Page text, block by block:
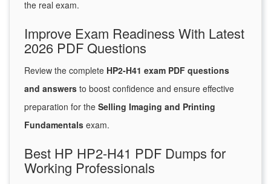
the real exam.
Improve Exam Readiness With Latest
2026 PDF Questions
Review the complete HP2-H41 exam PDF questions
and answers to boost confidence and ensure effective
preparation for the Selling Imaging and Printing
Fundamentals exam.
Best HP HP2-H41 PDF Dumps for
Working Professionals